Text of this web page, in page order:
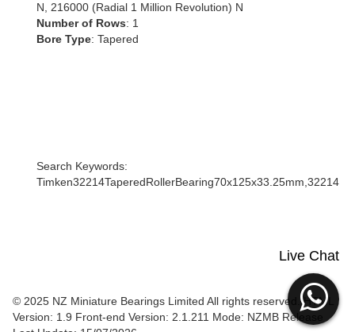
N, 216000 (Radial 1 Million Revolution) N
Number of Rows: 1
Bore Type: Tapered
Search Keywords:
Timken32214TaperedRollerBearing70x125x33.25mm,32214
Live Chat
© 2025 NZ Miniature Bearings Limited All rights reserved. HTML
Version: 1.9 Front-end Version: 2.1.211 Mode: NZMB Release